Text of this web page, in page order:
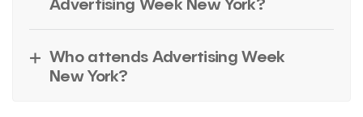
Who attends Advertising Week
New York?